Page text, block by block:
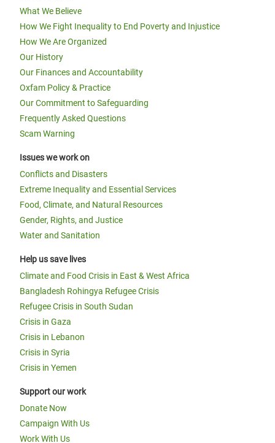
What We Believe
How We Fight Inequality to End Poverty and Injustice
How We Are Organized
Our History
Our Finances and Accountability
Oxfam Policy & Practice
Our Commitment to Safeguarding
Frequently Asked Questions
Scam Warning
Issues we work on
Conflicts and Disasters
Extreme Inequality and Essential Services
Food, Climate, and Natural Resources
Gender, Rights, and Justice
Water and Sanitation
Help us save lives
Climate and Food Crisis in East & West Africa
Bangladesh Rohingya Refugee Crisis
Refugee Crisis in South Sudan
Crisis in Gaza
Crisis in Lebanon
Crisis in Syria
Crisis in Yemen
Support our work
Donate Now
Campaign With Us
Work With Us